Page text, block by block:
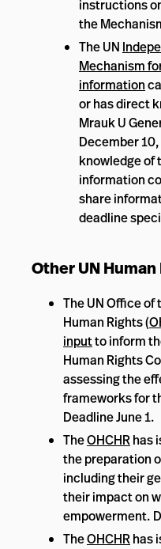
instructions
the
The UN
Mechanism
information
or has direct
Mrauk U
December
knowledge of
information
share
deadline
Other UN
The UN Office
Human Rights (
inputto inform
Human Rights
assessing the
frameworks for
Deadline June 1.
TheOHCHRhas
the preparation
including their
their impact on
empowerment.
TheOHCHRhas